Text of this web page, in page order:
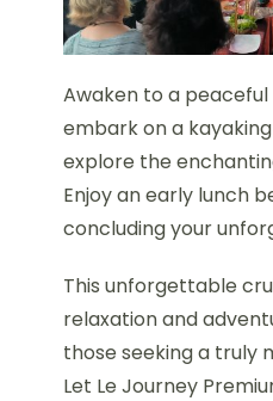
Awaken to a
embark on a
explore the
Enjoy an early lunch
concluding your
This unforgettable
relaxation and
those seeking a truly
Let Le Journey